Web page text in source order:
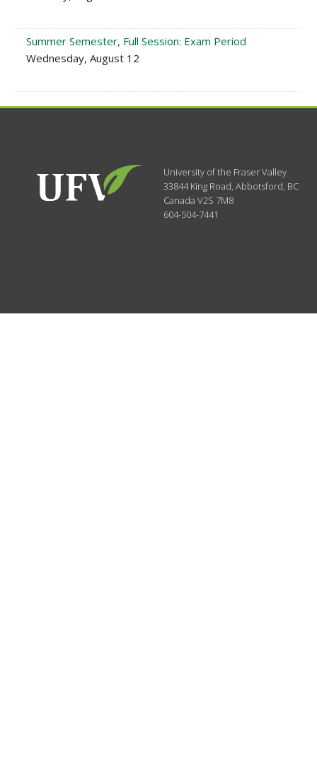
Summer Semester, Full Session: Exam Period
Wednesday, August 12
University of the Fraser Valley
33844 King Road,Abbotsford, BC
CanadaV2S 7M8
604-504-7441